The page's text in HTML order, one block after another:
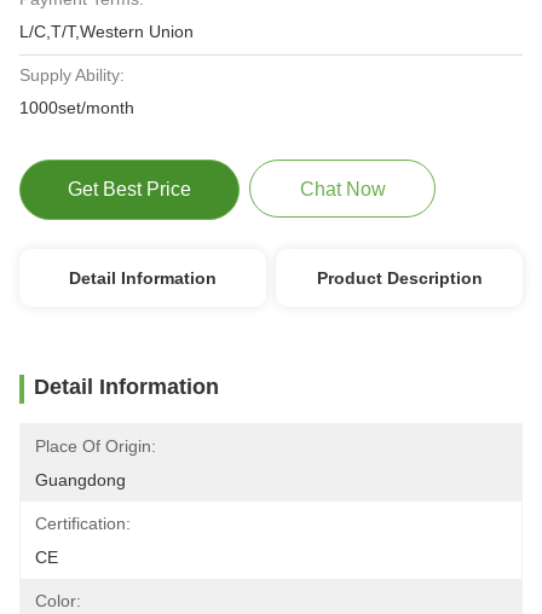
L/C,T/T,Western Union
Supply Ability:
1000set/month
Get Best Price Chat Now
Detail Information Product Description
Detail Information
Place Of Origin:
Guangdong
Certification:
CE
Color: